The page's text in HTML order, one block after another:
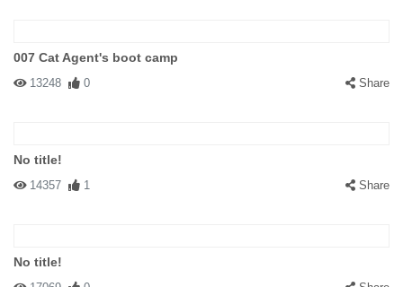
007 Cat Agent's boot camp
13248 0 Share
No title!
14357 1 Share
No title!